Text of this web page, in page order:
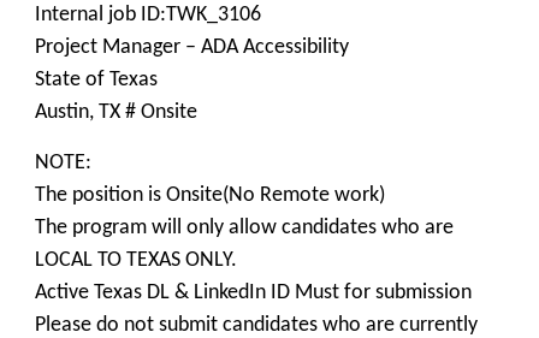
Internal job ID:TWK_3106
Project Manager – ADA Accessibility
State of Texas
Austin, TX # Onsite
NOTE:
The position is Onsite(No Remote work)
The program will only allow candidates who are
LOCAL TO TEXAS ONLY.
Active Texas DL & LinkedIn ID Must for submission
Please do not submit candidates who are currently